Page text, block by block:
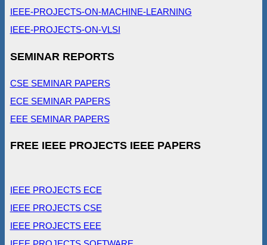
IEEE-PROJECTS-ON-MACHINE-LEARNING
IEEE-PROJECTS-ON-VLSI
SEMINAR REPORTS
CSE SEMINAR PAPERS
ECE SEMINAR PAPERS
EEE SEMINAR PAPERS
FREE IEEE PROJECTS IEEE PAPERS
IEEE PROJECTS ECE
IEEE PROJECTS CSE
IEEE PROJECTS EEE